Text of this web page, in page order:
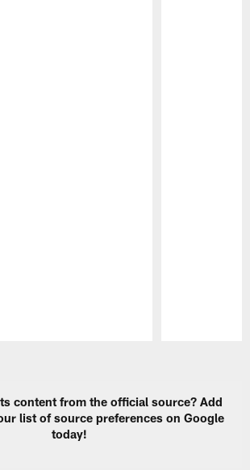
content from the official source? Add
list of source preferences on Google
today!